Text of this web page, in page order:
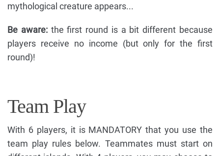
mythological creature appears...
Be aware:the first round is a bit different because
players receive no income (but only for the first
round)!
Team Play
With 6 players, it is MANDATORY that you use the
team play rules below. Teammates must start on